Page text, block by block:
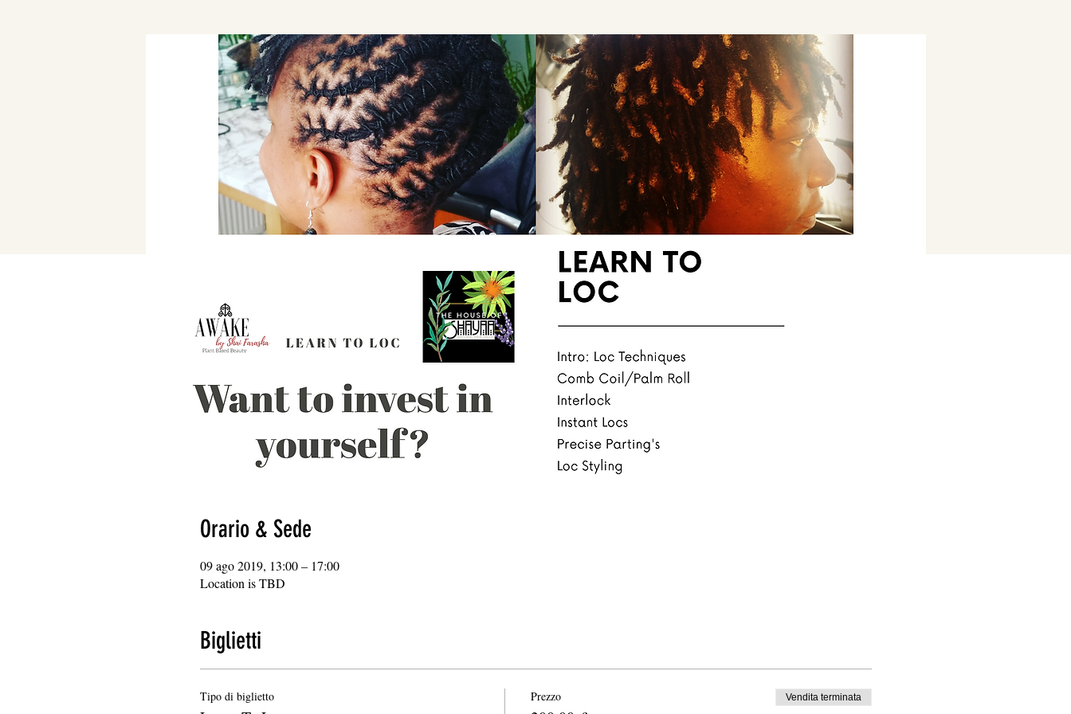
Orario & Sede
09 ago 2019, 13:00 – 17:00
Location is TBD
Biglietti
Tipo di biglietto Prezzo Vendita terminata